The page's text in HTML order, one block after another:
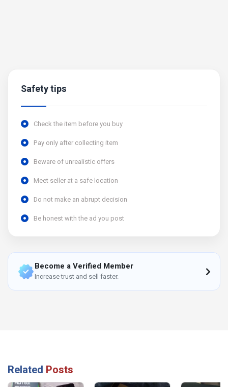
Safety tips
Check the item before you buy
Pay only after collecting item
Beware of unrealistic offers
Meet seller at a safe location
Do not make an abrupt decision
Be honest with the ad you post
Become a Verified Member
Increase trust and sell faster.
Related Posts